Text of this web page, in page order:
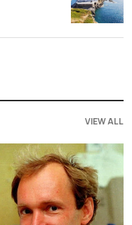
VIEW ALL